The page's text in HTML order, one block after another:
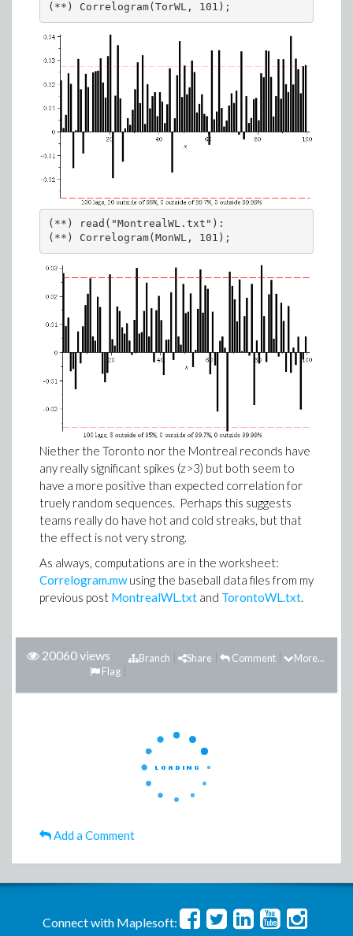
(**) Correlogram(TorWL, 101);
(**) read("MontrealWL.txt"):
(**) Correlogram(MonWL, 101);
Niether the Toronto nor the Montreal reconds have
any really significant spikes (z>3) but both seem to
have a more positive than expected correlation for
truely random sequences. Perhaps this suggests
teams really do have hot and cold streaks, but that
the effect is not very strong.
As always, computations are in the worksheet:
Correlogram.mwusing the baseball data files from my
previous post MontrealWL.txt and TorontoWL.txt
20060 views More...
Comment
Share
Branch
Flag
Add a Comment
Connect with Maplesoft: